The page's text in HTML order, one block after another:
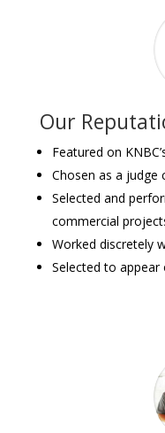
Our
Featured on
Chosen as a judge
Selected and
commercial
Worked discretely
Selected to appear